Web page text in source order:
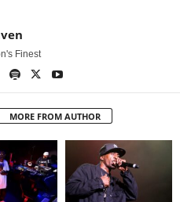
Finest
MORE FROM AUTHOR